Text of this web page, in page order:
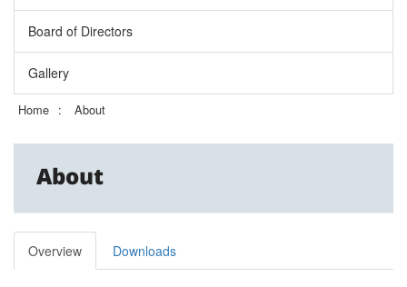
Board of Directors
Gallery
Home About
About
Overview Downloads